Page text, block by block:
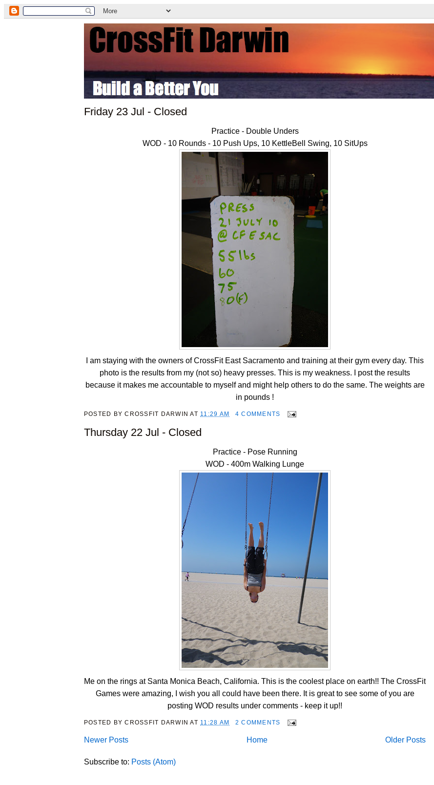
Friday 23 Jul - Closed
Practice - Double Unders
WOD - 10 Rounds - 10 Push Ups, 10 KettleBell Swing, 10 SitUps
I am staying with the owners of CrossFit East Sacramento and training at their gym every day. This
photo is the results from my (not so) heavy presses. This is my weakness. I post the results
because it makes me accountable to myself and might help others to do the same. The weights are
in pounds !
POSTED BYCROSSFIT DARWIN AT 11:29 AM 4 COMMENTS
Thursday 22 Jul - Closed
Practice - Pose Running
WOD - 400m Walking Lunge
Me on the rings at Santa Monica Beach, California. This is the coolest place on earth!! The CrossFit
Games were amazing, I wish you all could have been there. It is great to see some of you are
posting WOD results under comments - keep it up!!
POSTED BYCROSSFIT DARWIN AT 11:28 AM 2 COMMENTS
Newer Posts Older Posts
Home
Subscribe to: Posts (Atom)